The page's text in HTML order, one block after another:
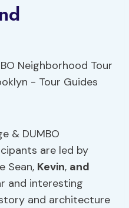
& DUMBO
are led by
Sean, Kevin, and
and interesting
and architecture